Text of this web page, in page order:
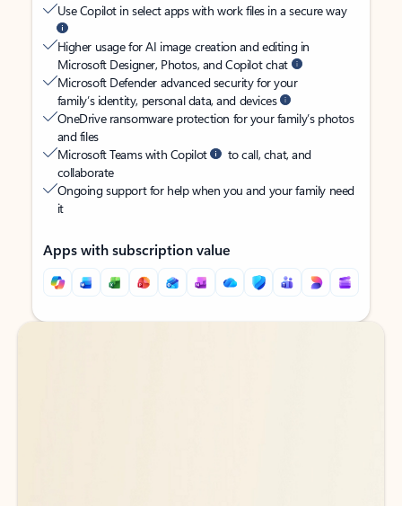
Use Copilot in select apps with work files in a secure way
Higher usage for AI image creation and editing in
Microsoft Designer, Photos, and Copilot chat
Microsoft Defender advanced security for your
family’s identity, personal data, and devices
OneDrive ransomware protection for your family’s photos
and files
Microsoft Teams with Copilot
to call, chat, and
collaborate
Ongoing support for help when you and your family need
it
Apps with subscription value
Back to tabs
Back to tabs